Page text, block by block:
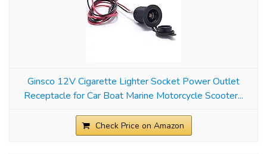
Ginsco 12V Cigarette Lighter Socket Power Outlet
Receptacle for Car Boat Marine Motorcycle Scooter...
Check Price on Amazon